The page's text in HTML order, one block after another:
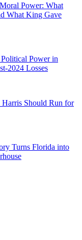
Power: What
What King Gave
Power in
2024 Losses
Should Run for
Turns Florida into